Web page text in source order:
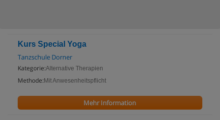
Kurs Special Yoga
Tanzschule Dorner
Kategorie:Alternative Therapien
Methode: Mit Anwesenheitspflicht
Mehr Information